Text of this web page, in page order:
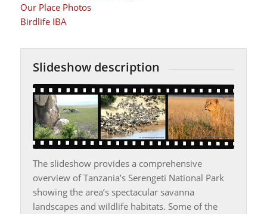
Our Place Photos
Birdlife IBA
Slideshow description
The slideshow provides a comprehensive
overview of Tanzania’s Serengeti National Park
showing the area’s spectacular savanna
landscapes and wildlife habitats. Some of the